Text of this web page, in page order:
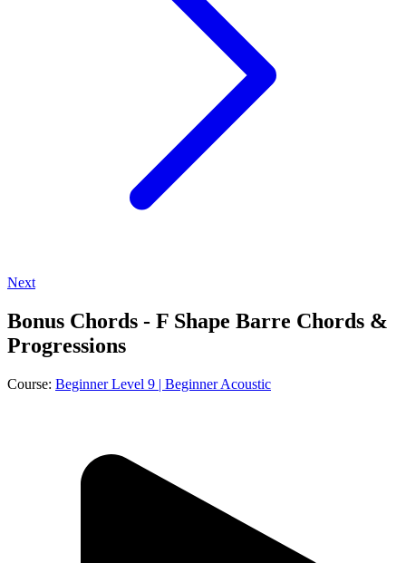
Next
Bonus Chords - F Shape Barre Chords &
Progressions
Course: Beginner Level 9 | Beginner Acoustic